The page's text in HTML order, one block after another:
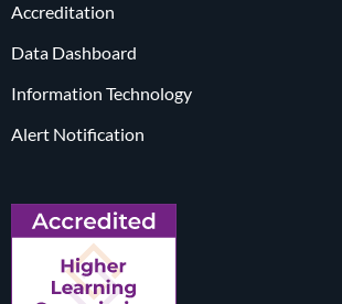
Accreditation
Data Dashboard
Information Technology
Alert Notification